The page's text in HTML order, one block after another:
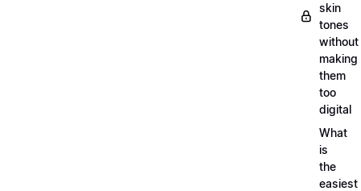
skin
tones
without
making
them
too
digital
What
is
the
easiest